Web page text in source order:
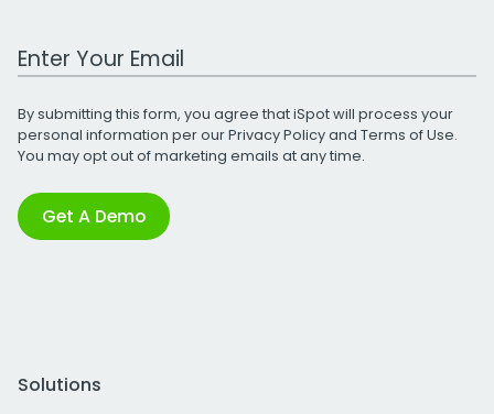
Work Email Address
By submitting this form, you agree that iSpot will process your
personal information per ourPrivacy Policyand Terms of Use.
You may opt out of marketing emails at any time.
Get A Demo
Solutions